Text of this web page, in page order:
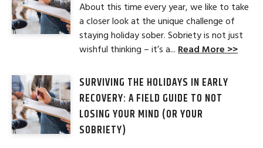
About this time every year, we like to take
a closer look at the unique challenge of
staying holiday sober. Sobriety is not just
wishful thinking – it’s a... Read More >>
SURVIVING THE HOLIDAYS IN EARLY
RECOVERY: A FIELD GUIDE TO NOT
LOSING YOUR MIND (OR YOUR
SOBRIETY)